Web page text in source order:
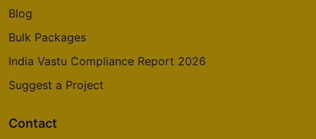
Blog
Bulk Packages
India Vastu Compliance Report 2026
Suggest a Project
Contact